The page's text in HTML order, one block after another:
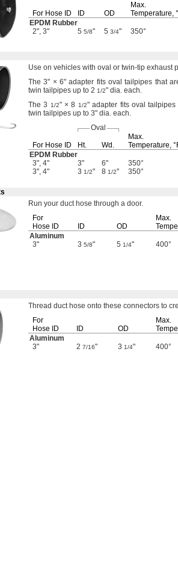
For Hose ID ID OD
Max.
Temperature,
EPDM Rubber
2", 3"
5 5/8" 5 3/4" 350°
Use on vehicles with oval or twin-tip exhaust
The 3" × 6" adapter fits oval tailpipes that
twin tailpipes up to 2 1/2" dia. each.
The 3
1/2" × 8 1/2"adapter fits oval
twin tailpipes up to 3" dia. each.
Oval
For Hose ID Ht. Wd.
Max.
Temperature,
EPDM Rubber
3", 4"
3" 6" 350°
3", 4"
3 1/2" 8 1/2" 350°
Run your duct hose through a door.
For
Hose ID
ID OD
Max.
Aluminum
3"
3 5/8" 5 1/4" 400°
Thread duct hose onto these connectors to
For
Hose ID
ID OD
Max.
Aluminum
3"
2 7/16" 3 1/4" 400°